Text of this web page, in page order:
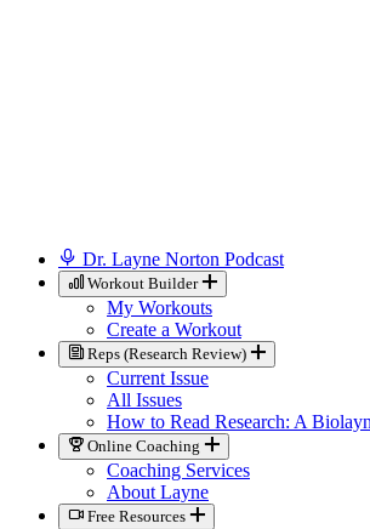
Dr. Layne Norton Podcast
Workout Builder
My Workouts
Create a Workout
Reps (Research Review)
Current Issue
All Issues
How to Read Research: A
Online Coaching
Coaching Services
About Layne
Free Resources